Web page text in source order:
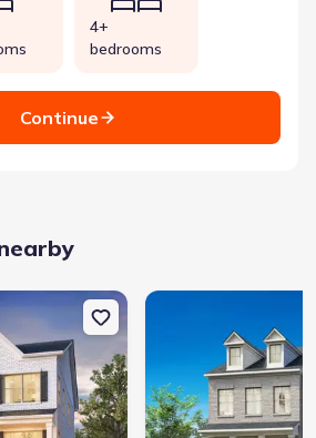
4+
bedrooms
Continue
Family house 2626 Willowoak Trl, Unit
New construction